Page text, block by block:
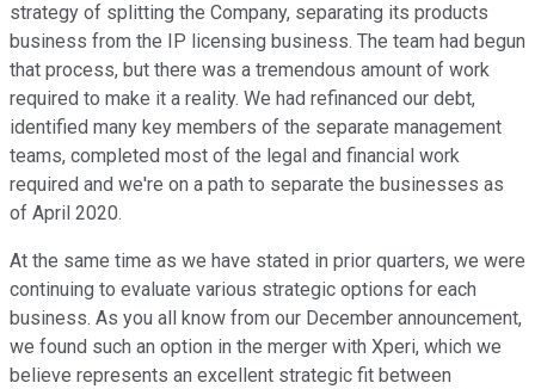
strategy of splitting the Company, separating its products
business from the IP licensing business. The team had begun
that process, but there was a tremendous amount of work
required to make it a reality. We had refinanced our debt,
identified many key members of the separate management
teams, completed most of the legal and financial work
required and we're on a path to separate the businesses as
of April 2020.
At the same time as we have stated in prior quarters, we were
continuing to evaluate various strategic options for each
business. As you all know from our December announcement,
we found such an option in the merger with Xperi, which we
believe represents an excellent strategic fit between